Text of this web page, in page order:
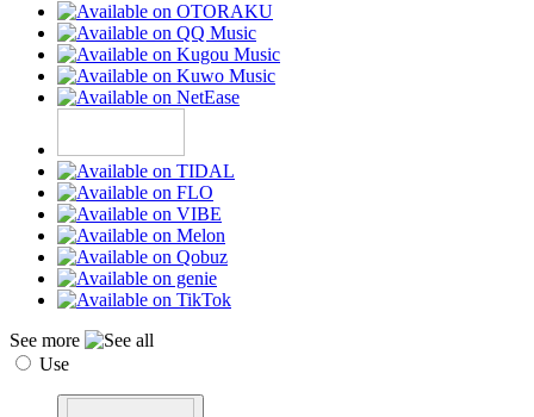
See more
Use